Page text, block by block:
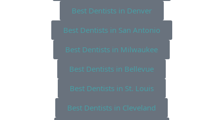
Best Dentists in Denver
Best Dentists in San Antonio
Best Dentists in Milwaukee
Best Dentists in Bellevue
Best Dentists in St. Louis
Best Dentists in Cleveland